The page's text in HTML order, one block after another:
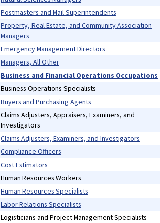
Postmasters and Mail Superintendents
Property, Real Estate, and Community Association
Managers
Emergency Management Directors
Managers, All Other
Business and Financial Operations Occupations
Business Operations Specialists
Buyers and Purchasing Agents
Claims Adjusters, Appraisers, Examiners, and
Investigators
Claims Adjusters, Examiners, and Investigators
Compliance Officers
Cost Estimators
Human Resources Workers
Human Resources Specialists
Labor Relations Specialists
Logisticians and Project Management Specialists